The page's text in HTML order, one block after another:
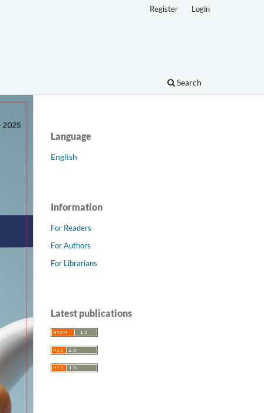
Search
Register Login
Language
English
Information
For Readers
For Authors
For Librarians
Latest publications